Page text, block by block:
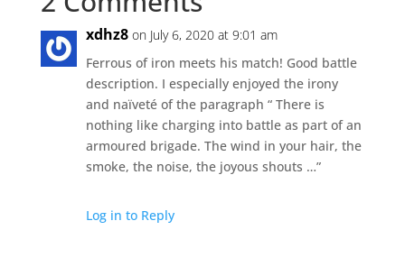
xdhz8 on July 6, 2020 at 9:01 am
Ferrous of iron meets his match! Good battle
description. I especially enjoyed the irony
and naïveté of the paragraph “ There is
nothing like charging into battle as part of an
armoured brigade. The wind in your hair, the
smoke, the noise, the joyous shouts …”
Log in to Reply